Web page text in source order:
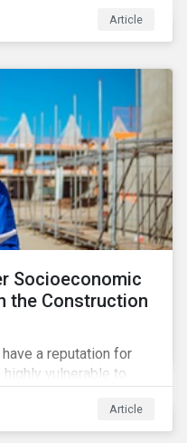
of sustainability-
frameworks
Article
Socioeconomic
the Construction
a reputation for
vulnerable to
adapt to significant
for construction
Article